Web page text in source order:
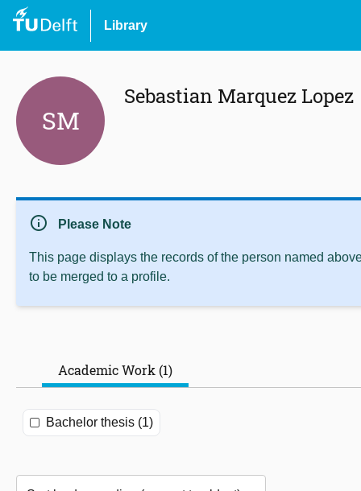
Library
SM
Sebastian Marquez Lopez
info Please Note
This page displays the records of the person named
to be merged to a profile.
Academic Work (1)
Bachelor thesis (1)